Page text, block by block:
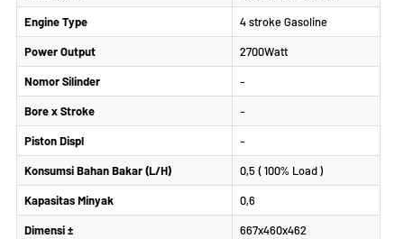
Engine Type 4 stroke Gasoline
Power Output 2700Watt
Nomor Silinder -
Bore x Stroke -
Piston Displ -
Konsumsi Bahan Bakar (L/H) 0,5 ( 100% Load )
Kapasitas Minyak 0,6
Dimensi ± 667x460x462